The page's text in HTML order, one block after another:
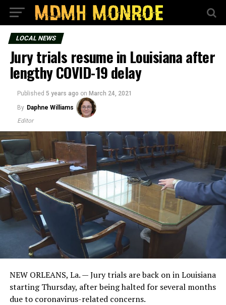
LOCAL NEWS
Jury trials resume in Louisiana after
lengthy COVID-19 delay
Published 5 years ago on March 24, 2021
By Daphne Williams
Editor
NEW ORLEANS, La. — Jury trials are back on in Louisiana
starting Thursday, after being halted for several months
due to coronavirus-related concerns.